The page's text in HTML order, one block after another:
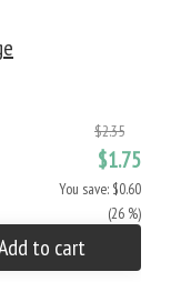
$2.35
$1.75
You save: $0.60
(26 %)
to cart